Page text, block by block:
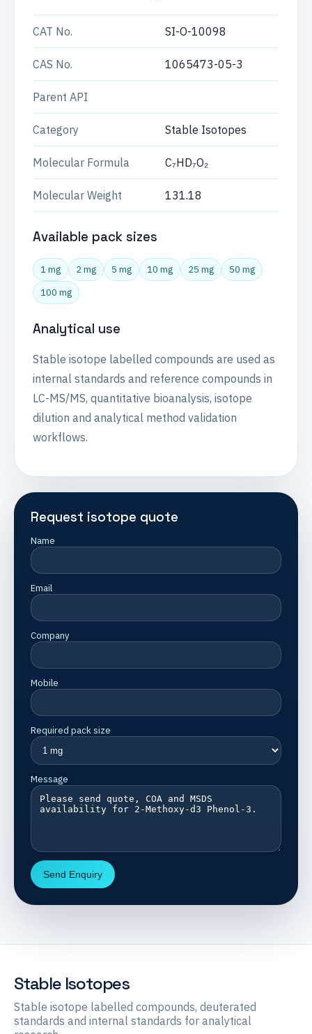
CAT No. SI-O-10098
CAS No. 1065473-05-3
Parent API
Category Stable Isotopes
Molecular Formula C₇HD₇O₂
Molecular Weight 131.18
Available pack sizes
1 mg 2 mg 5 mg 10 mg 25 mg
50 mg
100 mg
Analytical use
Stable isotope labelled compounds are used as
internal standards and reference compounds in
LC-MS/MS, quantitative bioanalysis, isotope
dilution and analytical method validation
workflows.
Request isotope quote
Name
Email
Company
Mobile
Required pack size
Message
Send Enquiry
Stable Isotopes
Stable isotope labelled compounds, deuterated
standards and internal standards for analytical